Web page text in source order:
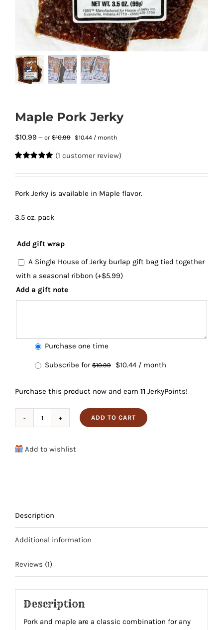
Maple Pork Jerky
$10.99 — or $10.99
Original
was:
$10.44 Current
is:
/ month
out of 5
customer
rating
(1 customer review)
Pork Jerky is available in Maple flavor.
3.5 oz. pack
Add gift wrap
A Single House of Jerky burlap gift bag tied together
with a seasonal ribbon (+$5.99)
Add a gift note
Choose
Purchase one time
Subscribe for $10.99
Original
was:
$10.99.
$10.44Current
is:
$10.44.
/ month
Purchase this product now and earn 11 JerkyPoints!
Jerky
ADD TO CART
Add to wishlist
Description
Additional information
Reviews (1)
Description
Pork and maple are a classic combination for any